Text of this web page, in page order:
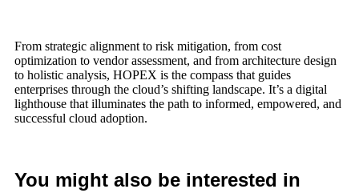
From strategic alignment to risk mitigation, from cost
optimization to vendor assessment, and from architecture design
to holistic analysis, HOPEX is the compass that guides
enterprises through the cloud’s shifting landscape. It’s a digital
lighthouse that illuminates the path to informed, empowered, and
successful cloud adoption.
You might also be interested in